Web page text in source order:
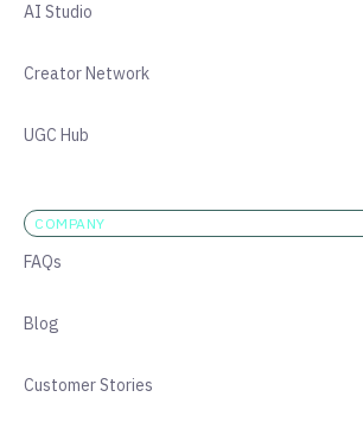
AI Studio
Creator Network
UGC Hub
COMPANY
FAQs
Blog
Customer Stories